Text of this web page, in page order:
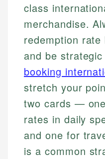
class
merchandise.
redemption
and be
booking
stretch your
two cards —
rates in daily
and one for
is a common